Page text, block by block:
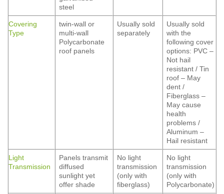
steel
Covering
Type
twin-wall or
multi-wall
Polycarbonate
roof panels
Usually sold
separately
Usually sold
with the
following cover
options: PVC –
Not hail
resistant / Tin
roof – May
dent /
Fiberglass –
May cause
health
problems /
Aluminum –
Hail resistant
Light
Transmission
Panels transmit
diffused
sunlight yet
offer shade
No light
transmission
(only with
fiberglass)
No light
transmission
(only with
Polycarbonate)